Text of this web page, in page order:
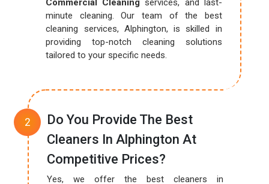
Commercial Cleaning services, and last-
minute cleaning. Our team of the best
cleaning services, Alphington, is skilled in
providing top-notch cleaning solutions
tailored to your specific needs.
Do You Provide The Best
Cleaners In Alphington At
Competitive Prices?
Yes, we offer the best cleaners in